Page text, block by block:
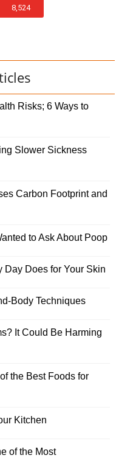
8,524
Risks; 6 Ways to
Slower Sickness
Carbon Footprint and
to Ask About Poop
Day Does for Your Skin
Body Techniques
It Could Be Harming
the Best Foods for
Kitchen
of the Most